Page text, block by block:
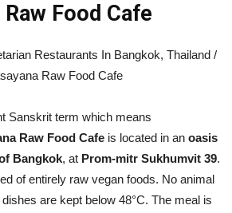
Food Cafe
Sanskrit term which means
Raw Food Cafe is located in an oasis
Bangkok, at Prom-mitr Sukhumvit 39.
of entirely raw vegan foods. No animal
are kept below 48°C. The meal is